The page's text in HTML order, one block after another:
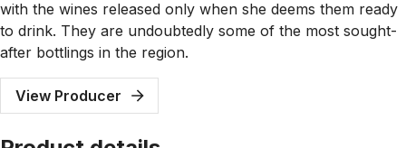
with the wines released only when she deems them ready
to drink. They are undoubtedly some of the most sought-
after bottlings in the region.
View Producer